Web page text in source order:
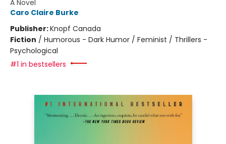
A Novel
Caro Claire Burke
Publisher:Knopf Canada
Fiction / Humorous - Dark Humor / Feminist / Thrillers -
Psychological
#1 in bestsellers